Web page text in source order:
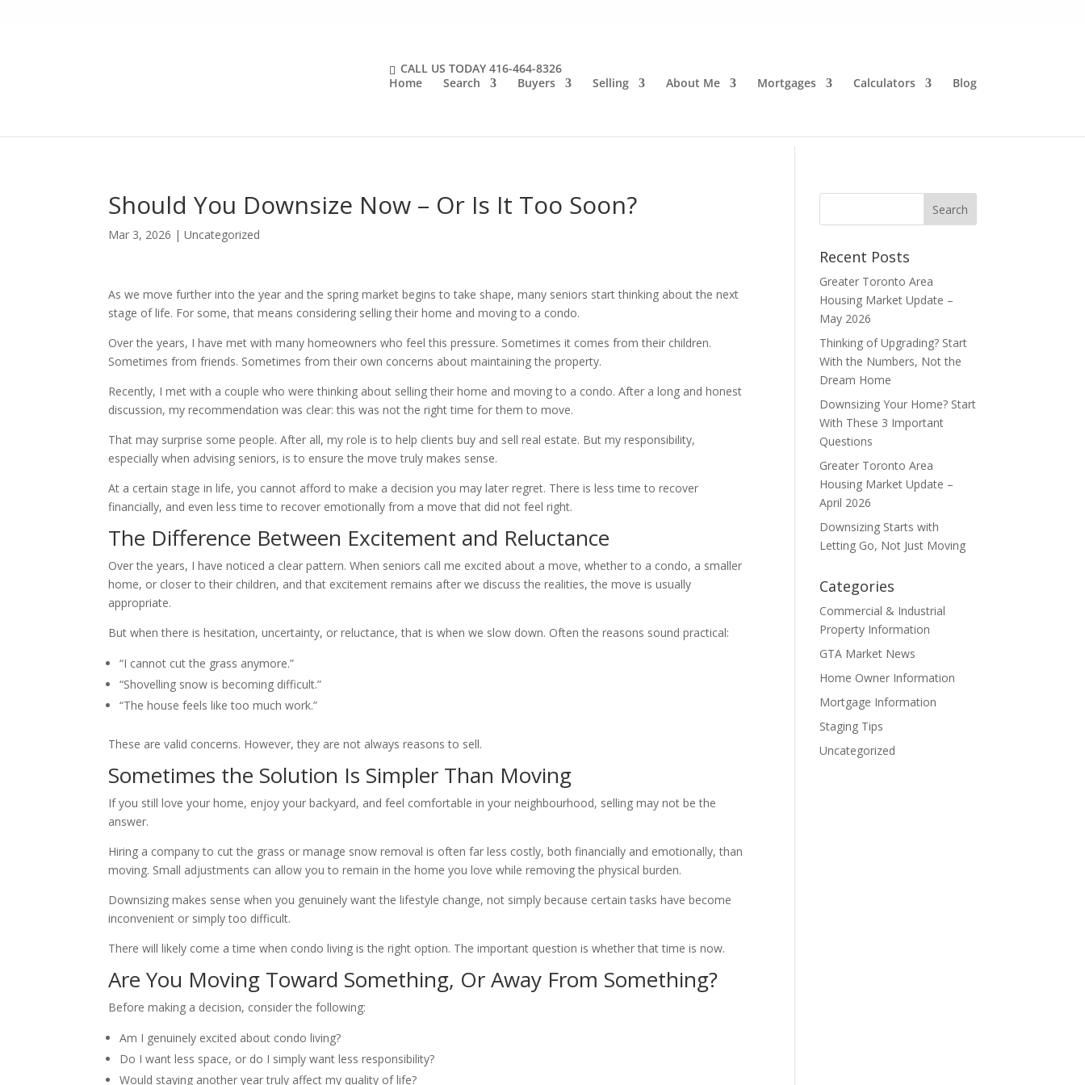
CALL US TODAY 416-464-8326
Home
Search Buyers Selling About Me Mortgages Calculators Blog
Should You Downsize Now – Or Is It Too Soon?
Mar 3, 2026 |Uncategorized
As we move further into the year and the spring market begins to take shape, many seniors start thinking about the next
stage of life. For some, that means considering selling their home and moving to a condo.
Over the years, I have met with many homeowners who feel this pressure. Sometimes it comes from their children.
Sometimes from friends. Sometimes from their own concerns about maintaining the property.
Recently, I met with a couple who were thinking about selling their home and moving to a condo. After a long and honest
discussion, my recommendation was clear: this was not the right time for them to move.
That may surprise some people. After all, my role is to help clients buy and sell real estate. But my responsibility,
especially when advising seniors, is to ensure the move truly makes sense.
At a certain stage in life, you cannot afford to make a decision you may later regret. There is less time to recover
financially, and even less time to recover emotionally from a move that did not feel right.
The Difference Between Excitement and Reluctance
Over the years, I have noticed a clear pattern. When seniors call me excited about a move, whether to a condo, a smaller
home, or closer to their children, and that excitement remains after we discuss the realities, the move is usually
appropriate.
But when there is hesitation, uncertainty, or reluctance, that is when we slow down. Often the reasons sound practical:
“I cannot cut the grass anymore.”
“Shovelling snow is becoming difficult.”
“The house feels like too much work.”
These are valid concerns. However, they are not always reasons to sell.
Sometimes the Solution Is Simpler Than Moving
If you still love your home, enjoy your backyard, and feel comfortable in your neighbourhood, selling may not be the
answer.
Hiring a company to cut the grass or manage snow removal is often far less costly, both financially and emotionally, than
moving. Small adjustments can allow you to remain in the home you love while removing the physical burden.
Downsizing makes sense when you genuinely want the lifestyle change, not simply because certain tasks have become
inconvenient or simply too difficult.
There will likely come a time when condo living is the right option. The important question is whether that time is now.
Are You Moving Toward Something, Or Away From Something?
Before making a decision, consider the following:
Am I genuinely excited about condo living?
Do I want less space, or do I simply want less responsibility?
Would staying another year truly affect my quality of life?
Recent Posts
Greater Toronto Area
Housing Market Update –
May 2026
Thinking of Upgrading? Start
With the Numbers, Not the
Dream Home
Downsizing Your Home? Start
With These 3 Important
Questions
Greater Toronto Area
Housing Market Update –
April 2026
Downsizing Starts with
Letting Go, Not Just Moving
Categories
Commercial & Industrial
Property Information
GTA Market News
Home Owner Information
Mortgage Information
Staging Tips
Uncategorized